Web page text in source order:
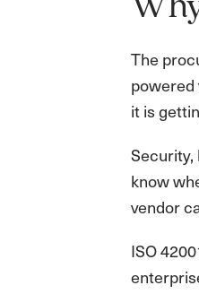
The
powered
it is
know
vendor
ISO